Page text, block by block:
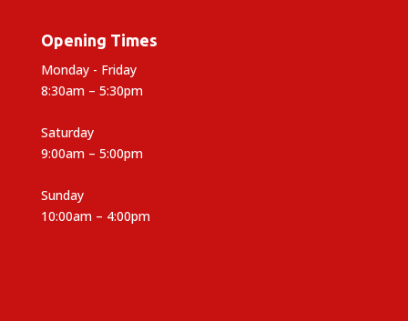
Opening Times
Monday - Friday
8:30am – 5:30pm
Saturday
9:00am – 5:00pm
Sunday
10:00am – 4:00pm